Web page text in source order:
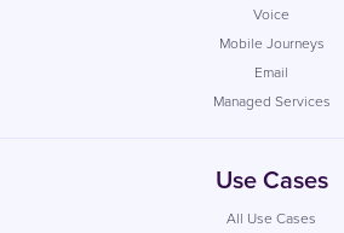
Voice
Mobile Journeys
Email
Managed Services
Use Cases
All Use Cases